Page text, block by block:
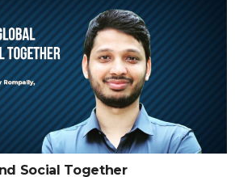
Social Together